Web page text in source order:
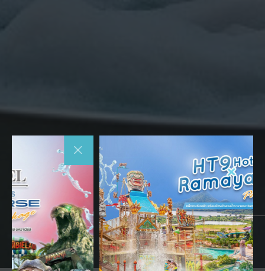
HT9 Hotel
Jomtien Beach, Pattaya